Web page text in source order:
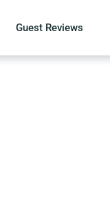
Guest Reviews